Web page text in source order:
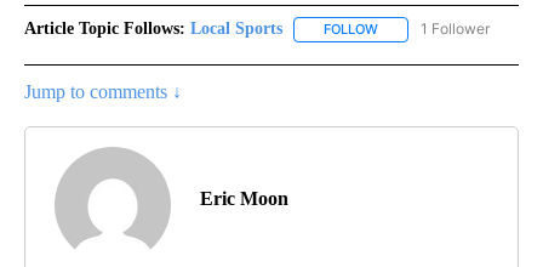
Article Topic Follows: Local Sports FOLLOW FOLLOW "LOCAL
1 Follower
Jump to comments ↓
Eric Moon